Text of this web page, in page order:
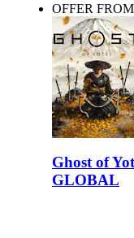
OFFER
Ghost of
GLOBAL